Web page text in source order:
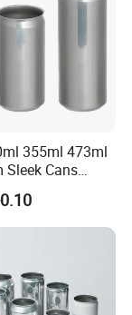
355ml 473ml
Cans
for Soda